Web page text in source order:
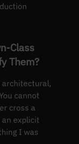
Class
Them?
cannot
cross a
an explicit
I was